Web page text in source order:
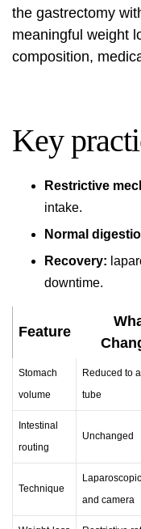
the gastrectomy
meaningful weight
composition,
Key
Restrictive
intake.
Normal
Recovery:
downtime.
Feature
Stomach
volume
Reduced to
tube
Intestinal
routing
Unchanged
Technique
and camera